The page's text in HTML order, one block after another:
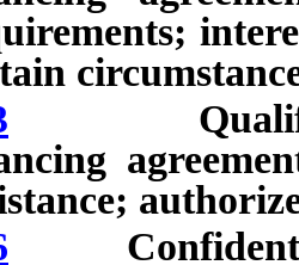
Qualified
Confidential